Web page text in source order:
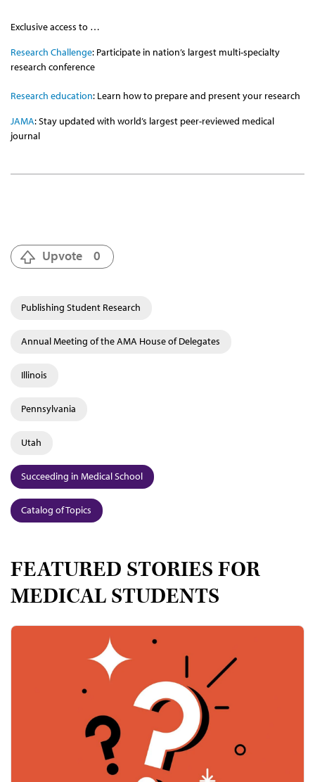
Exclusive access to …
Research Challenge: Participate in nation’s largest multi-specialty
research conference
Research education: Learn how to prepare and present your research
JAMA: Stay updated with world’s largest peer-reviewed medical
journal
Upvote 0
Publishing Student Research
Annual Meeting of the AMA House of Delegates
Illinois
Pennsylvania
Utah
Succeeding in Medical School
Catalog of Topics
FEATURED STORIES FOR
MEDICAL STUDENTS